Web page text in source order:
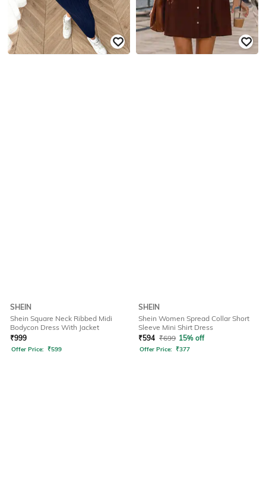
SHEIN
Shein Square Neck Ribbed Midi
Bodycon Dress With Jacket
₹999
Offer Price: ₹599
SHEIN
Shein Women Spread Collar Short
Sleeve Mini Shirt Dress
₹594 ₹699 15% off
Offer Price: ₹377